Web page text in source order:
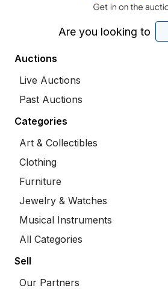
Are you looking to
Auctions
Live Auctions
Past Auctions
Categories
Art & Collectibles
Clothing
Furniture
Jewelry & Watches
Musical Instruments
All Categories
Sell
Our Partners